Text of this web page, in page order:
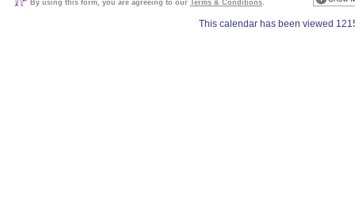
By using this form, you are agreeing to our Terms & Conditions.
This calendar has been viewed